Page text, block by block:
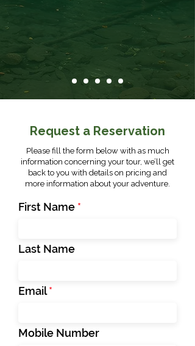
Request a Reservation
Please fill the form below with as much
information concerning your tour, we’ll get
back to you with details on pricing and
more information about your adventure.
First Name
Last Name
Email
Mobile Number